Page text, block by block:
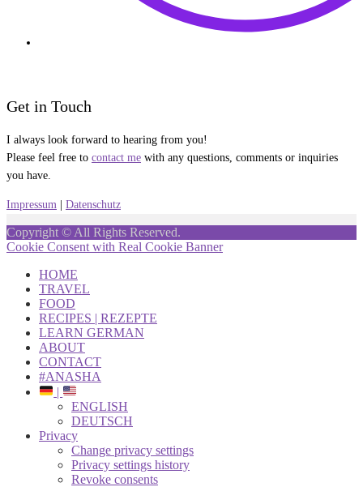
Get in Touch
I always look forward to hearing from you!
Please feel free to contact me with any questions, comments or inquiries
you have.
Impressum Datenschutz
Copyright © All Rights Reserved.
Cookie Consent with Real Cookie Banner
HOME
TRAVEL
FOOD
RECIPES | REZEPTE
LEARN GERMAN
ABOUT
CONTACT
#ANASHA
|
ENGLISH
DEUTSCH
Privacy
Change privacy settings
Privacy settings history
Revoke consents